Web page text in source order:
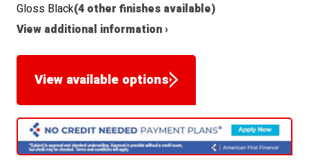
Gloss Black(4 other finishes available)
View additional information ›
View available options